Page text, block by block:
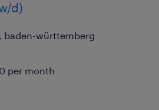
d)
baden-württemberg
per month